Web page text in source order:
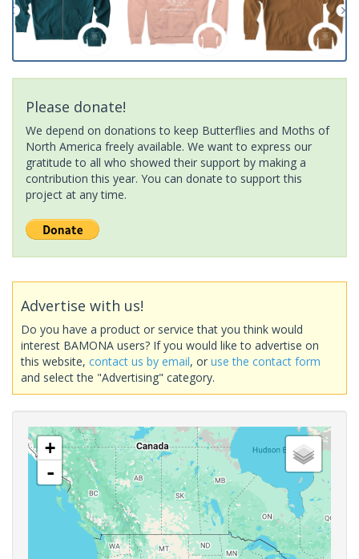
Please donate!
We depend on donations to keep Butterflies and Moths of
North America freely available. We want to express our
gratitude to all who showed their support by making a
contribution this year. You can donate to support this
project at any time.
Advertise with us!
Do you have a product or service that you think would
interest BAMONA users? If you would like to advertise on
this website, contact us by email, or use the contact form
and select the "Advertising" category.
+
-